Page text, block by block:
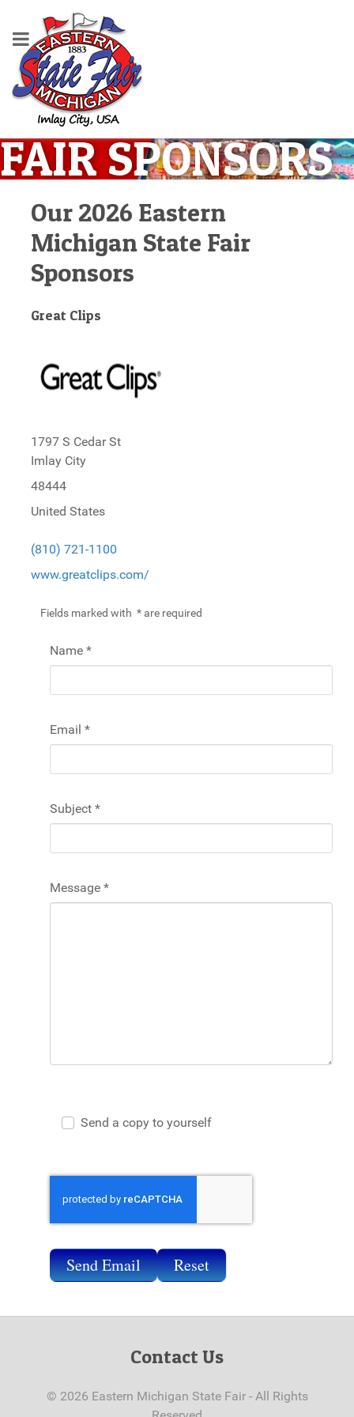
FAIR SPONSORS
Our 2026 Eastern
Michigan State Fair
Sponsors
Great Clips
1797 S Cedar St
Imlay City
48444
United States
(810) 721-1100
www.greatclips.com/
Fields marked with * are required
Name *
Email *
Subject *
Message *
Send a copy to yourself
Send Email
Send Email Reset
Contact Us
© 2026 Eastern Michigan State Fair - All Rights